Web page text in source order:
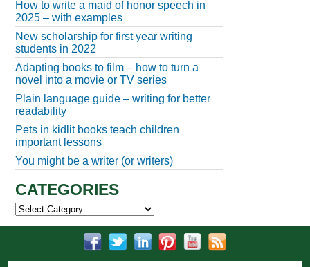
How to write a maid of honor speech in
2025 – with examples
New scholarship for first year writing
students in 2022
Adapting books to film – how to turn a
novel into a movie or TV series
Plain language guide – writing for better
readability
Pets in kidlit books teach children
important lessons
You might be a writer (or writers)
CATEGORIES
Categories